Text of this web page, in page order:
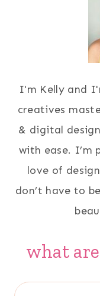
I'm Kelly and
creatives
& digital
with ease. I’m
love of
don’t have to
what
Search